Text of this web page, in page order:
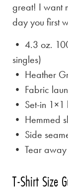
great! I want
day you first
• 4.3 oz.
singles)
• Heather
• Fabric
• Set-in
• Hemmed
• Side
• Tear
T-Shirt Size